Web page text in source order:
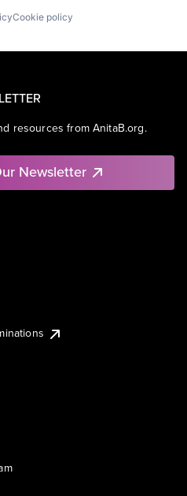
Cookie policy
resources from AnitaB.org.
Newsletter